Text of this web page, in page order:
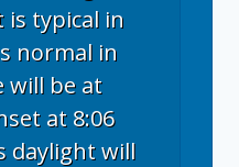
typical in
normal in
will be at
at 8:06
daylight will